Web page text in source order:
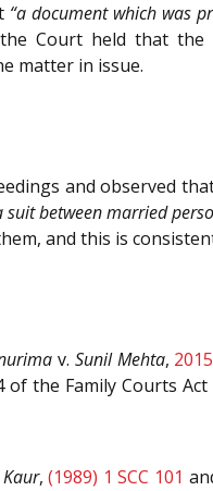
“a document which was
Court held that the
matter in issue.
and observed
between married
and this is
v. Sunil Mehta,
the Family Courts Act
,(1989) 1 SCC 101